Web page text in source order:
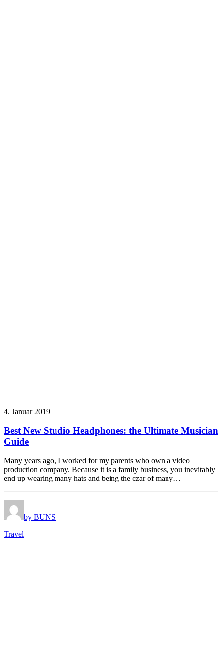
4. Januar 2019
Best New Studio Headphones: the Ultimate Musician
Guide
Many years ago, I worked for my parents who own a video
production company. Because it is a family business, you inevitably
end up wearing many hats and being the czar of many…
by BUNS
Travel